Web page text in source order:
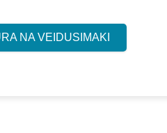
NA VEIDUSIMAKI